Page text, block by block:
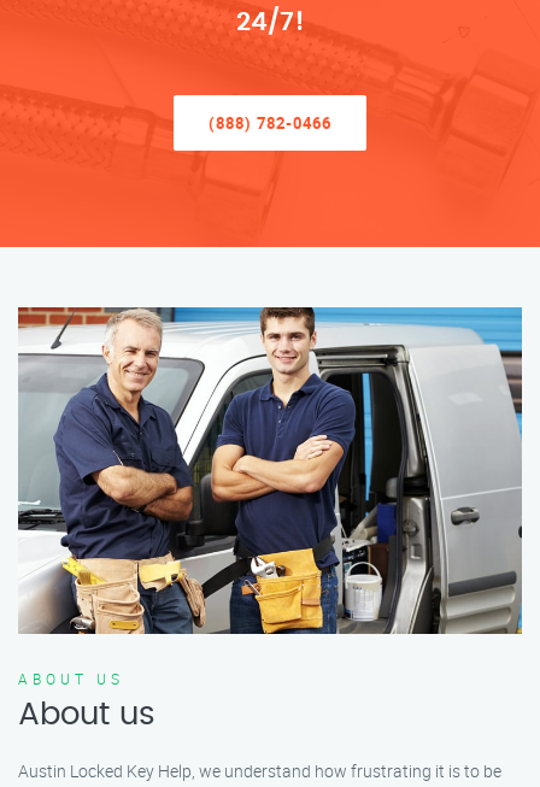
24/7!
(888) 782-0466
ABOUT US
About us
Austin Locked Key Help, we understand how frustrating it is to be